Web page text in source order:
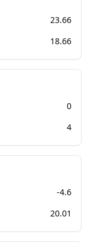
23.66
18.66
0
4
-4.6
20.01